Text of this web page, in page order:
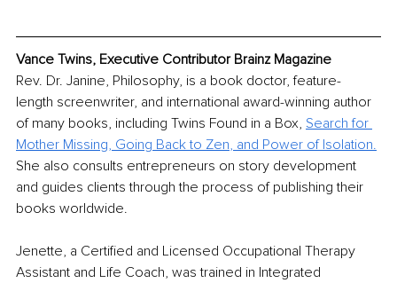
Vance Twins, Executive Contributor Brainz Magazine
Rev. Dr. Janine, Philosophy, is a book doctor, feature-
length screenwriter, and international award-winning author
of many books, including Twins Found in a Box, Search for
Mother Missing, Going Back to Zen, and Power of Isolation.
She also consults entrepreneurs on story development
and guides clients through the process of publishing their
books worldwide.
Jenette, a Certified and Licensed Occupational Therapy
Assistant and Life Coach, was trained in Integrated